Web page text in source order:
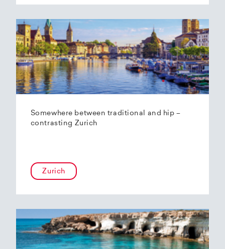
Somewhere between traditional and hip –
contrasting Zurich
Zurich